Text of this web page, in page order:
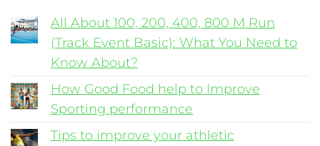
All About 100, 200, 400, 800 M Run
(Track Event Basic): What You Need to
Know About?
How Good Food help to Improve
Sporting performance
Tips to improve your athletic